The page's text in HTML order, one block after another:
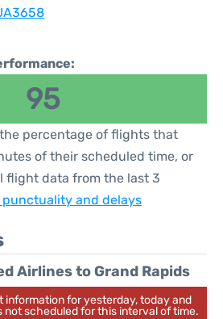
95
percentage of flights that
of their scheduled time, or
flight data from the last 3
punctuality and delays
Airlines to Grand Rapids
information for yesterday, today and
not scheduled for this interval of time.